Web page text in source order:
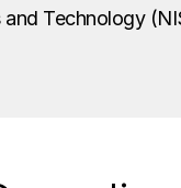
Technology